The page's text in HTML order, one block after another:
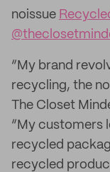
noissue
“My brand
recycling, the
The Closet
“My customers
recycled
recycled